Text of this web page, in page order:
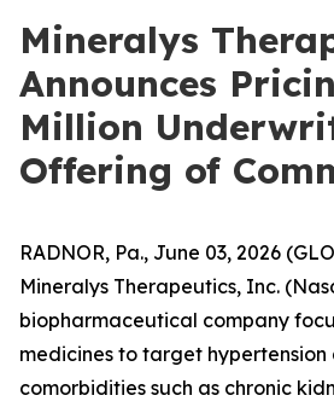
Mineralys
Announces
Million
Offering of
RADNOR, Pa., June 03, 2026
Mineralys Therapeutics, Inc.
biopharmaceutical company
medicines to target
comorbidities such as chronic